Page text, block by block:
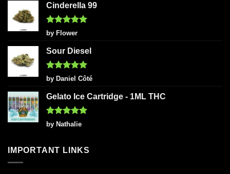
Cinderella 99
Rated5
out of 5
by Flower
Sour Diesel
Rated5
out of 5
by Daniel Côté
Gelato Ice Cartridge - 1ML THC
Rated5
out of 5
by Nathalie
IMPORTANT LINKS